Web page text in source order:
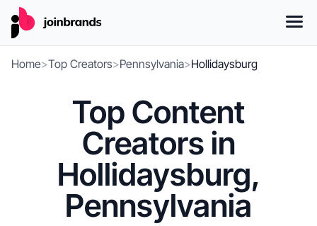
Home>Top Creators>Pennsylvania>Hollidaysburg
Top Content
Creators in
Hollidaysburg,
Pennsylvania